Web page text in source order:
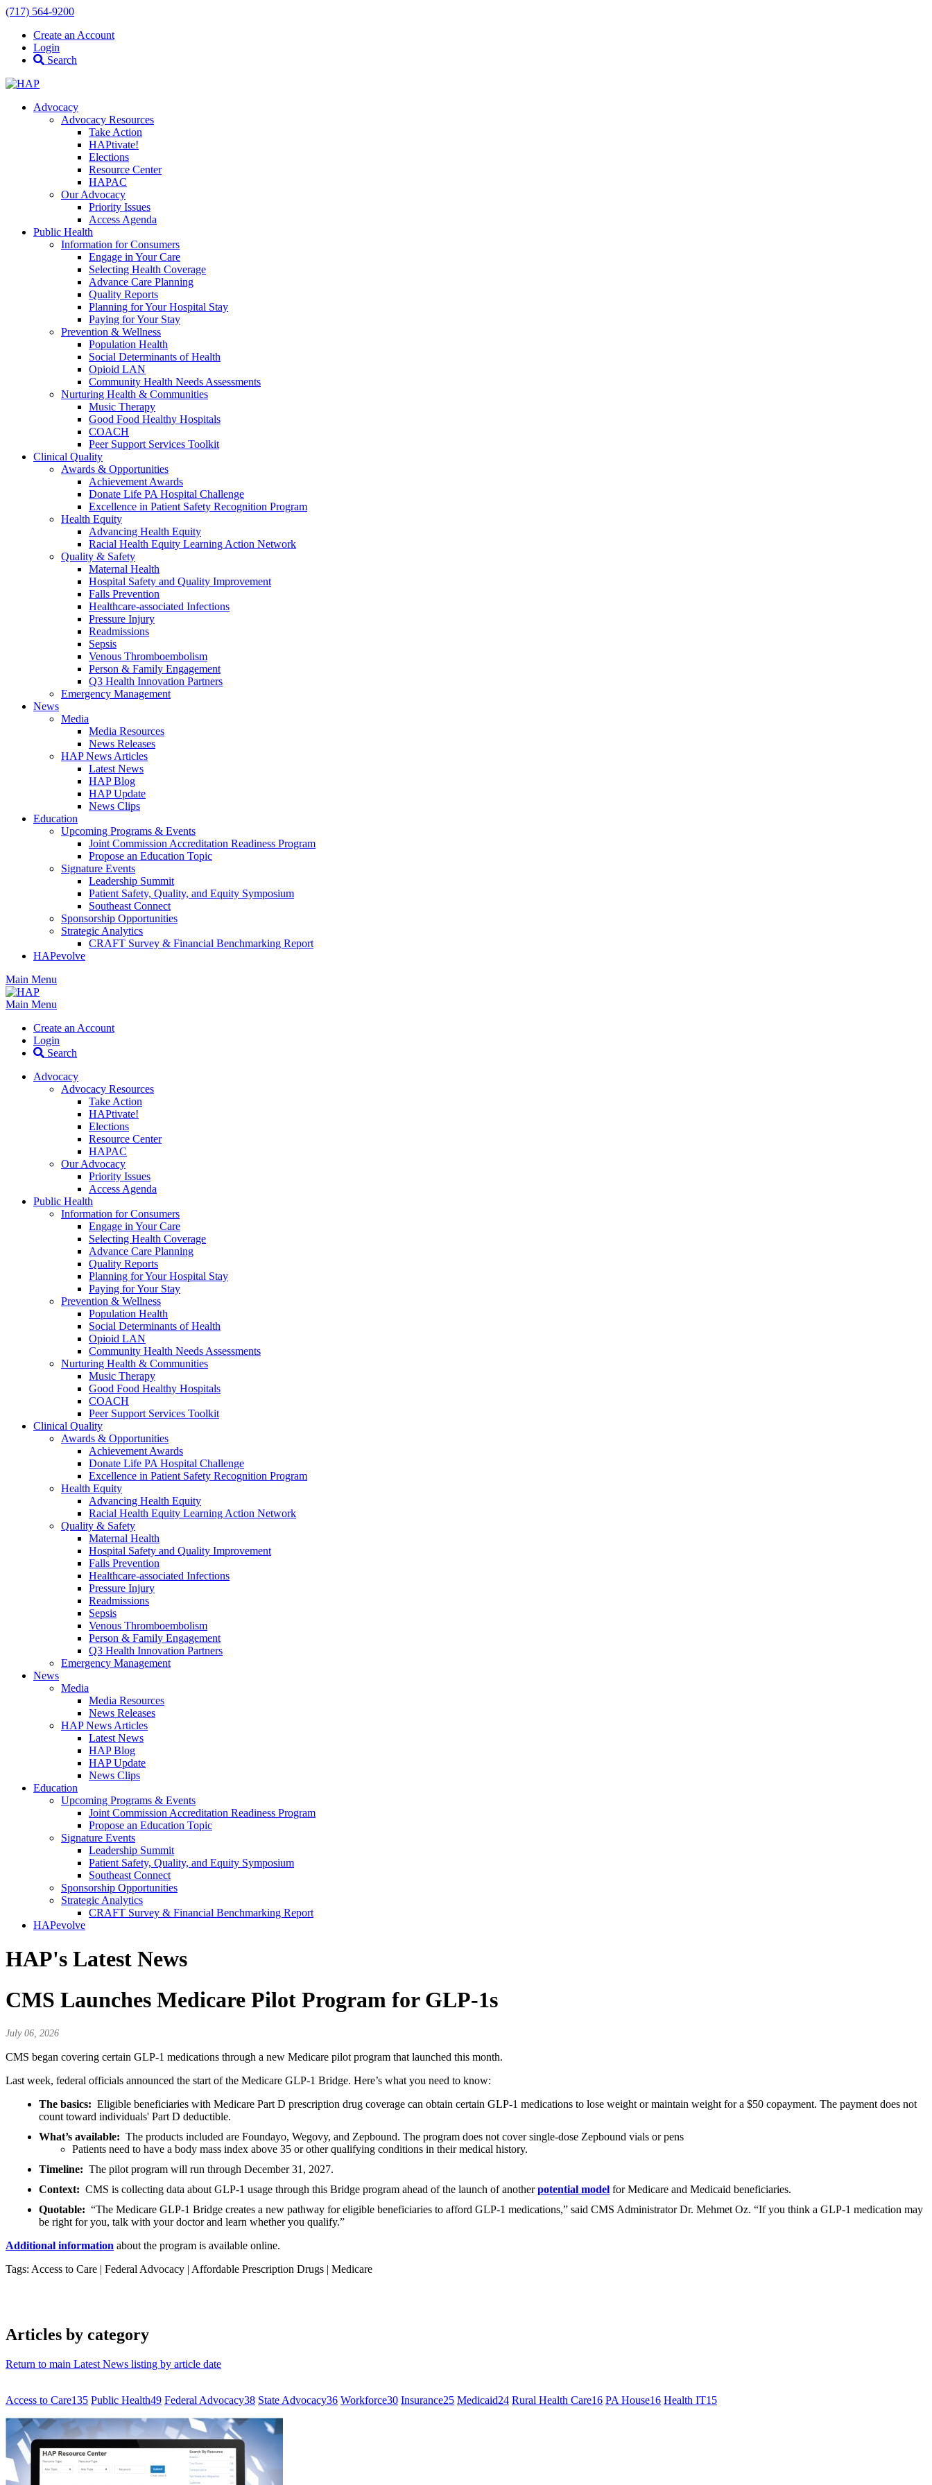
(717) 564-9200
Create an Account
Login
Search
Advocacy
Advocacy Resources
Take Action
HAPtivate!
Elections
Resource Center
HAPAC
Our Advocacy
Priority Issues
Access Agenda
Public Health
Information for Consumers
Engage in Your Care
Selecting Health Coverage
Advance Care Planning
Quality Reports
Planning for Your Hospital Stay
Paying for Your Stay
Prevention & Wellness
Population Health
Social Determinants of Health
Opioid LAN
Community Health Needs Assessments
Nurturing Health & Communities
Music Therapy
Good Food Healthy Hospitals
COACH
Peer Support Services Toolkit
Clinical Quality
Awards & Opportunities
Achievement Awards
Donate Life PA Hospital Challenge
Excellence in Patient Safety Recognition Program
Health Equity
Advancing Health Equity
Racial Health Equity Learning Action Network
Quality & Safety
Maternal Health
Hospital Safety and Quality Improvement
Falls Prevention
Healthcare-associated Infections
Pressure Injury
Readmissions
Sepsis
Venous Thromboembolism
Person & Family Engagement
Q3 Health Innovation Partners
Emergency Management
News
Media
Media Resources
News Releases
HAP News Articles
Latest News
HAP Blog
HAP Update
News Clips
Education
Upcoming Programs & Events
Joint Commission Accreditation Readiness Program
Propose an Education Topic
Signature Events
Leadership Summit
Patient Safety, Quality, and Equity Symposium
Southeast Connect
Sponsorship Opportunities
Strategic Analytics
CRAFT Survey & Financial Benchmarking Report
HAPevolve
Main Menu
Main Menu
Create an Account
Login
Search
Advocacy
Advocacy Resources
Take Action
HAPtivate!
Elections
Resource Center
HAPAC
Our Advocacy
Priority Issues
Access Agenda
Public Health
Information for Consumers
Engage in Your Care
Selecting Health Coverage
Advance Care Planning
Quality Reports
Planning for Your Hospital Stay
Paying for Your Stay
Prevention & Wellness
Population Health
Social Determinants of Health
Opioid LAN
Community Health Needs Assessments
Nurturing Health & Communities
Music Therapy
Good Food Healthy Hospitals
COACH
Peer Support Services Toolkit
Clinical Quality
Awards & Opportunities
Achievement Awards
Donate Life PA Hospital Challenge
Excellence in Patient Safety Recognition Program
Health Equity
Advancing Health Equity
Racial Health Equity Learning Action Network
Quality & Safety
Maternal Health
Hospital Safety and Quality Improvement
Falls Prevention
Healthcare-associated Infections
Pressure Injury
Readmissions
Sepsis
Venous Thromboembolism
Person & Family Engagement
Q3 Health Innovation Partners
Emergency Management
News
Media
Media Resources
News Releases
HAP News Articles
Latest News
HAP Blog
HAP Update
News Clips
Education
Upcoming Programs & Events
Joint Commission Accreditation Readiness Program
Propose an Education Topic
Signature Events
Leadership Summit
Patient Safety, Quality, and Equity Symposium
Southeast Connect
Sponsorship Opportunities
Strategic Analytics
CRAFT Survey & Financial Benchmarking Report
HAPevolve
HAP's Latest News
CMS Launches Medicare Pilot Program for GLP-1s
July 06, 2026
CMS began covering certain GLP-1 medications through a new Medicare pilot program that launched this month.
Last week, federal officials announced the start of the Medicare GLP-1 Bridge. Here’s what you need to know:
The basics: Eligible beneficiaries with Medicare Part D prescription drug coverage can obtain certain GLP-1 medications to lose weight or maintain weight for a $50 copayment. The payment does not
count toward individuals' Part D deductible.
What’s available: The products included are Foundayo, Wegovy, and Zepbound. The program does not cover single-dose Zepbound vials or pens
Patients need to have a body mass index above 35 or other qualifying conditions in their medical history.
Timeline: The pilot program will run through December 31, 2027.
Context: CMS is collecting data about GLP-1 usage through this Bridge program ahead of the launch of anotherpotential model for Medicare and Medicaid beneficiaries.
Quotable: “The Medicare GLP-1 Bridge creates a new pathway for eligible beneficiaries to afford GLP-1 medications,” said CMS Administrator Dr. Mehmet Oz. “If you think a GLP-1 medication may
be right for you, talk with your doctor and learn whether you qualify.”
Additional information about the program is available online.
Tags: Access to Care | Federal Advocacy | Affordable Prescription Drugs | Medicare
Articles by category
Return to main Latest News listing by article date
Access to Care135 Public Health49 Federal Advocacy38 State Advocacy36 Workforce30 Insurance25 Medicaid24 Rural Health Care16 PA House16 Health IT15